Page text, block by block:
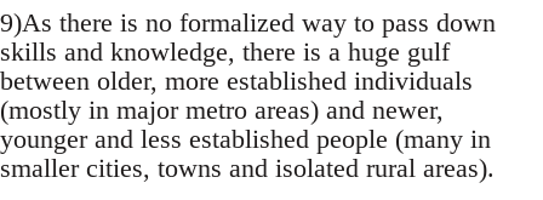
9)As there is no formalized way to pass down
skills and knowledge, there is a huge gulf
between older, more established individuals
(mostly in major metro areas) and newer,
younger and less established people (many in
smaller cities, towns and isolated rural areas).